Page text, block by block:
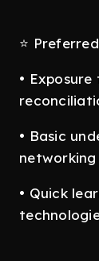
⭐
•
• Basic
• Quick